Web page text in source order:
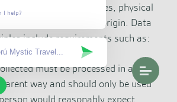
data, IP addresses, physical
orientation, and ethnic origin. Data
include requirements such as:
must be processed in a fair,
way and should only be used
would reasonably expect.
I help?